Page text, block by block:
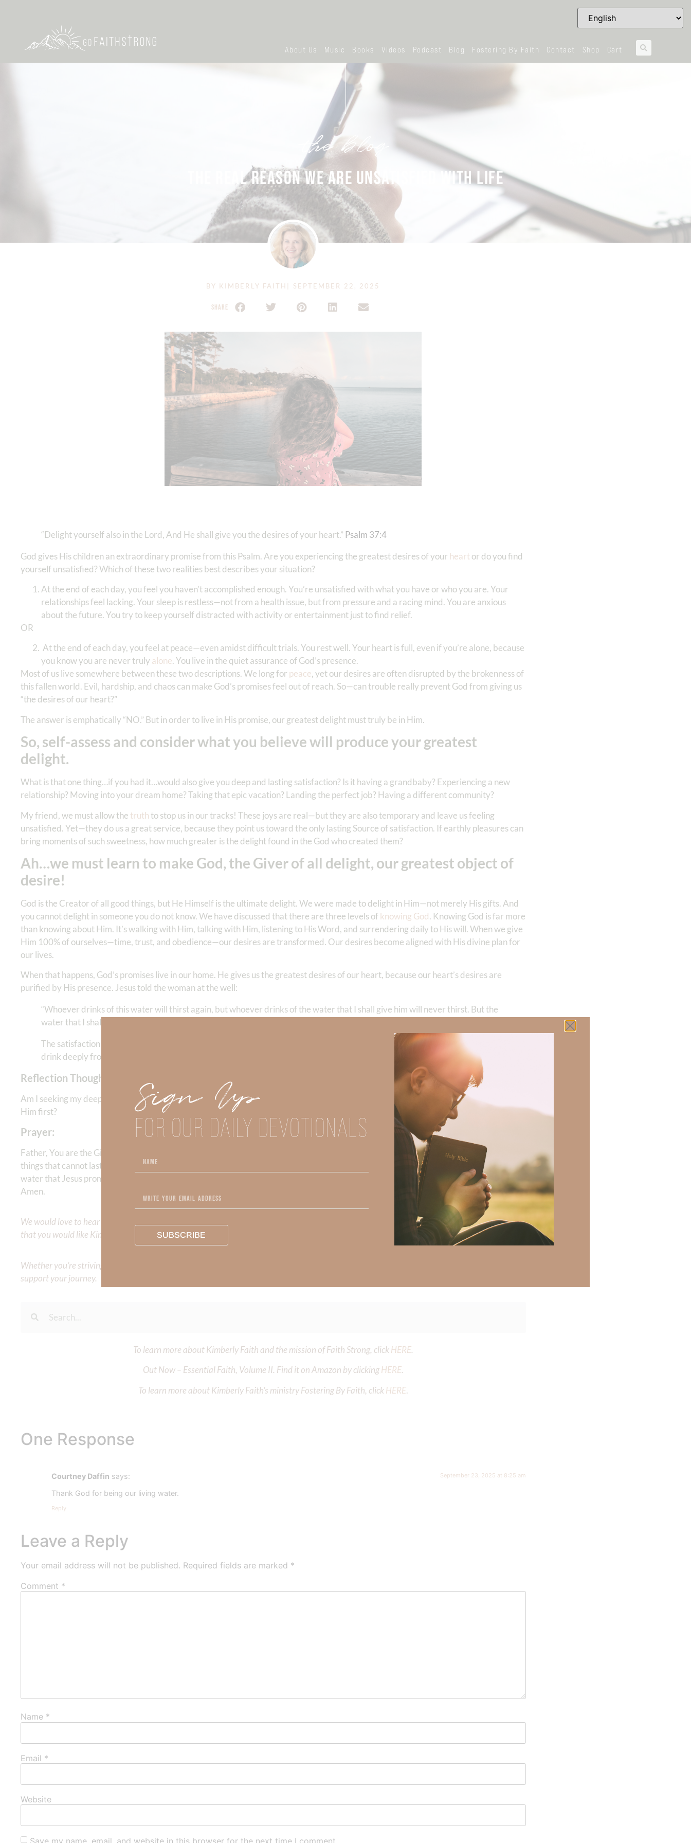
About Us Music Books Videos Podcast Blog Fostering By Faith Contact Shop Cart
the blog
THE REAL REASON WE ARE UNSATISFIED WITH LIFE
BY KIMBERLY FAITH SEPTEMBER 22, 2025
SHARE
“Delight yourself also in the Lord, And He shall give you the desires of your heart.” Psalm 37:4
God gives His children an extraordinary promise from this Psalm. Are you experiencing the greatest desires of your heartor do you find
yourself unsatisfied? Which of these two realities best describes your situation?
At the end of each day, you feel you haven’t accomplished enough. You’re unsatisfied with what you have or who you are. Your
relationships feel lacking. Your sleep is restless—not from a health issue, but from pressure and a racing mind. You are anxious
about the future. You try to keep yourself distracted with activity or entertainment just to find relief.
OR
At the end of each day, you feel at peace—even amidst difficult trials. You rest well. Your heart is full, even if you’re alone, because
you know you are never truly alone. You live in the quiet assurance of God’s presence.
Most of us live somewhere between these two descriptions. We long for peace, yet our desires are often disrupted by the brokenness of
this fallen world. Evil, hardship, and chaos can make God’s promises feel out of reach. So—can trouble really prevent God from giving us
“the desires of our heart?”
The answer is emphatically “NO.” But in order to live in His promise, our greatest delight must truly be in Him.
So, self-assess and consider what you believe will produce your greatest
delight.
What is that one thing…if you had it…would also give you deep and lasting satisfaction? Is it having a grandbaby? Experiencing a new
relationship? Moving into your dream home? Taking that epic vacation? Landing the perfect job? Having a different community?
My friend, we must allow the truthto stop us in our tracks! These joys are real—but they are also temporary and leave us feeling
unsatisfied. Yet—they do us a great service, because they point us toward the only lasting Source of satisfaction. If earthly pleasures can
bring moments of such sweetness, how much greater is the delight found in the God who created them?
Ah…we must learn to make God, the Giver of all delight, our greatest object of
desire!
God is the Creator of all good things, but He Himself is the ultimate delight. We were made to delight in Him—not merely His gifts. And
you cannot delight in someone you do not know. We have discussed that there are three levels ofknowing God. Knowing God is far more
than knowing about Him. It’s walking with Him, talking with Him, listening to His Word, and surrendering daily to His will. When we give
Him 100% of ourselves—time, trust, and obedience—our desires are transformed. Our desires become aligned with His divine plan for
our lives.
When that happens, God’s promises live in our home. He gives us the greatest desires of our heart, because our heart’s desires are
purified by His presence. Jesus told the woman at the well:
“Whoever drinks of this water will thirst again, but whoever drinks of the water that I shall give him will never thirst. But the
water that I shall give him will become in him a fountain of water springing up into everlasting life.”
The satisfaction He offers is not momentary—it’s eternal. Only our Creator can quench our deepest longings. And when we
drink deeply from Him every day, He gives abundantly—far above all we could ask or imagine (
Reflection Thought:
Am I seeking my deepest satisfaction in God Himself—or in what I hope He will give me? How would my desires change if I delighted in
Him first?
Prayer:
Father, You are the Giver of every good gift, and yet I often chase the gift more than the Giver. Forgive me for seeking satisfaction in
things that cannot last. Teach me to delight in You above all else. Purify my desires so they align with Your will, and fill me with the living
water that Jesus promised. Let my joy and peace overflow, not because life is perfect, but because I am held by You. In Jesus’ name,
Amen.
We would love to hear your thoughts about this devotional. Did God speak to you or challenge your daily walk with him? Or is there a topic
that you would like Kimberly to cover or expound on? Please share with us in the comments below.
Whether you’re striving for clarity on a specific topic or aiming to deepen your understanding of God’s word, we offer a wealth of resources to
support your journey. Utilize our search engine to explore the topics that intrigue you and delve into the knowledge you seek.
To learn more about Kimberly Faith and the mission of Faith Strong, clickHERE.
Out Now – Essential Faith, Volume II. Find it on Amazon by clickingHERE.
To learn more about Kimberly Faith’s ministry Fostering By Faith, clickHERE.
One Response
Courtney Daffin says: September 23, 2025 at 8:25 am
Thank God for being our living water.
Reply
Leave a Reply
Your email address will not be published. Required fields are marked *
Comment *
Name *
Email *
Website
Save my name, email, and website in this browser for the next time I comment.
Sign Up
FOR OUR DAILY DEVOTIONALS
SUBSCRIBE